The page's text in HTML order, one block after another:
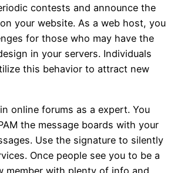
contests and announce the
your website. As a web host, you
for those who may have the
in your servers. Individuals
this behavior to attract new
online forums as a expert. You
the message boards with your
Use the signature to silently
Once people see you to be a
member with plenty of info and